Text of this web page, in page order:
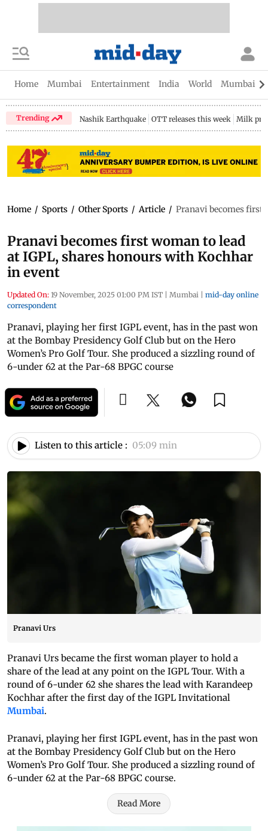
Home Mumbai Entertainment India World Mumbai
Trending Nashik Earthquake OTT releases this week Milk
Home / Sports / Other Sports / Article / Pranavi becomes first
Pranavi becomes first woman to lead
at IGPL, shares honours with Kochhar
in event
Updated On: 19 November, 2025 01:00 PM IST | Mumbai | mid-day online
correspondent
Pranavi, playing her first IGPL event, has in the past won
at the Bombay Presidency Golf Club but on the Hero
Women’s Pro Golf Tour. She produced a sizzling round of
6-under 62 at the Par-68 BPGC course
Listen to this article : 05:09 min
Pranavi Urs
Pranavi Urs became the first woman player to hold a
share of the lead at any point on the IGPL Tour. With a
round of 6-under 62 she shares the lead with Karandeep
Kochhar after the first day of the IGPL Invitational
Mumbai.
Pranavi, playing her first IGPL event, has in the past won
at the Bombay Presidency Golf Club but on the Hero
Women’s Pro Golf Tour. She produced a sizzling round of
6-under 62 at the Par-68 BPGC course.
Read More